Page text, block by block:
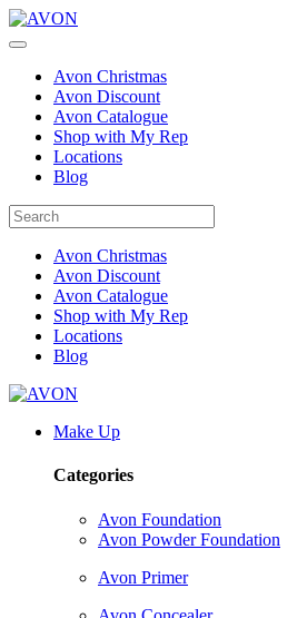
Avon Christmas
Avon Discount
Avon Catalogue
Shop with My Rep
Locations
Blog
Avon Christmas
Avon Discount
Avon Catalogue
Shop with My Rep
Locations
Blog
Make Up
Categories
Avon Foundation
Avon Powder Foundation
Avon Primer